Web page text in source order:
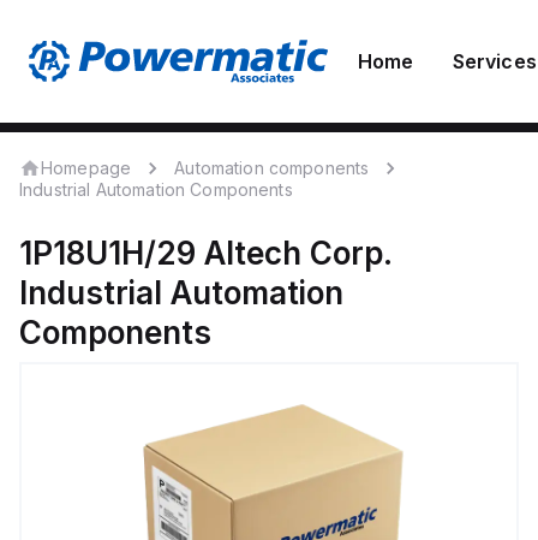
Home Services
Homepage
Automation components
Industrial Automation Components
1P18U1H/29 Altech Corp.
Industrial Automation
Components